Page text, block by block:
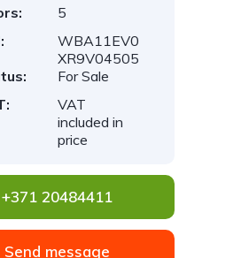
5
WBA11EV0
XR9V04505
For Sale
VAT
included in
price
+371 20484411
Send message